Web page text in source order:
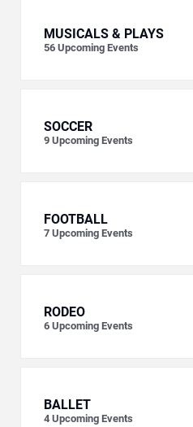
MUSICALS & PLAYS
56 Upcoming Events
SOCCER
9 Upcoming Events
FOOTBALL
7 Upcoming Events
RODEO
6 Upcoming Events
BALLET
4 Upcoming Events